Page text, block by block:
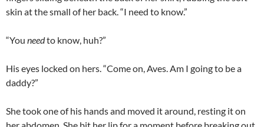
skin at the small of her back. “I need to know.”
“You needto know, huh?”
His eyes locked on hers. “Come on, Aves. Am I going to be a
daddy?”
She took one of his hands and moved it around, resting it on